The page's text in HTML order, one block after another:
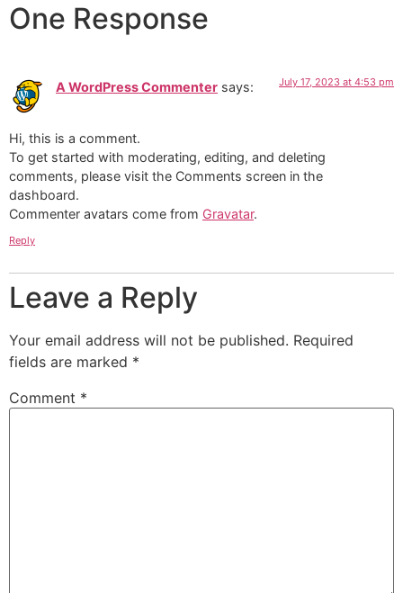
One Response
A WordPress Commenter says: July 17, 2023 at 4:53 pm
Hi, this is a comment.
To get started with moderating, editing, and deleting
comments, please visit the Comments screen in the
dashboard.
Commenter avatars come from Gravatar.
Reply
Leave a Reply
Your email address will not be published. Required
fields are marked *
Comment *